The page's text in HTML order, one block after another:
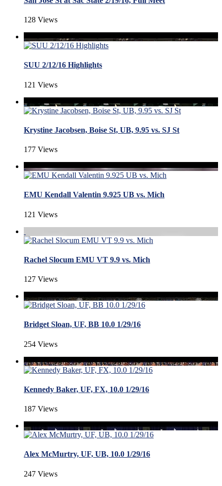
128 Views
SUU 2/12/16 Highlights
121 Views
Krystine Jacobsen, Boise St, UB, 9.95 vs. SJ St
177 Views
EMU Kendall Valentin 9.925 UB vs. Mich
121 Views
Rachel Slocum EMU VT 9.9 vs. Mich
127 Views
Bridget Sloan, UF, BB 10.0 1/29/16
254 Views
Kennedy Baker, UF, FX, 10.0 1/29/16
187 Views
Alex McMurtry, UF, UB, 10.0 1/29/16
247 Views